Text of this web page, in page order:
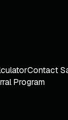
Contact
Program